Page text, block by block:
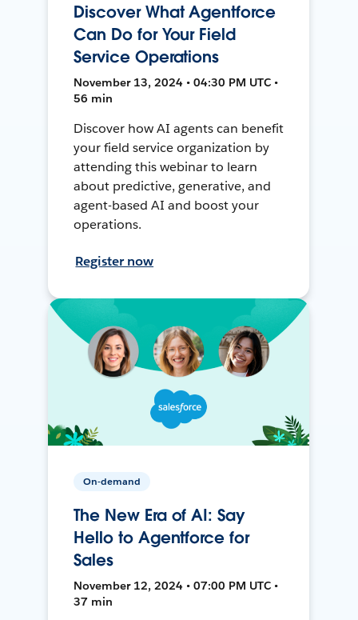
Discover What Agentforce
Can Do for Your Field
Service Operations
November 13, 2024 • 04:30 PM UTC •
56 min
Discover how AI agents can benefit
your field service organization by
attending this webinar to learn
about predictive, generative, and
agent-based AI and boost your
operations.
Register now
On-demand
The New Era of AI: Say
Hello to Agentforce for
Sales
November 12, 2024 • 07:00 PM UTC •
37 min